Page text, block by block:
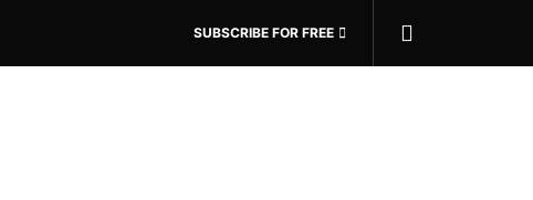
SUBSCRIBE FOR FREE